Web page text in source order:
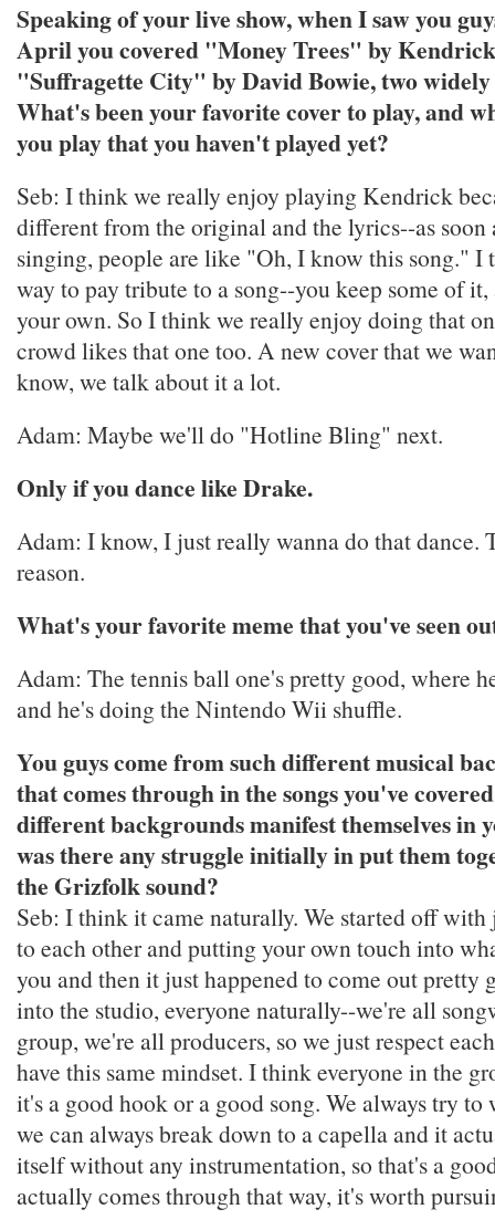
Speaking of your live show, when I saw you
April you covered "Money Trees" by
"Suffragette City" by David Bowie, two widely
What's been your favorite cover to play, and
you play that you haven't played yet?
Seb: I think we really enjoy playing Kendrick
different from the original and the lyrics--as soon
singing, people are like "Oh, I know this song." I
way to pay tribute to a song--you keep some of
your own. So I think we really enjoy doing that
crowd likes that one too. A new cover that we
know, we talk about it a lot.
Adam: Maybe we'll do "Hotline Bling" next.
Only if you dance like Drake.
Adam: I know, I just really wanna do that dance.
reason.
What's your favorite meme that you've seen
Adam: The tennis ball one's pretty good, where
and he's doing the Nintendo Wii shuffle.
You guys come from such different musical
that comes through in the songs you've
different backgrounds manifest themselves in
was there any struggle initially in put them
the Grizfolk sound?
Seb: I think it came naturally. We started off with
to each other and putting your own touch into
you and then it just happened to come out pretty
into the studio, everyone naturally--we're all
group, we're all producers, so we just respect
have this same mindset. I think everyone in the
it's a good hook or a good song. We always try to
we can always break down to a capella and it
itself without any instrumentation, so that's a
actually comes through that way, it's worth